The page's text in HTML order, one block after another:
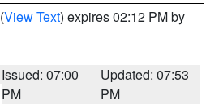
(View Text) expires 02:12 PM by
Issued: 07:00
PM
Updated: 07:53
PM